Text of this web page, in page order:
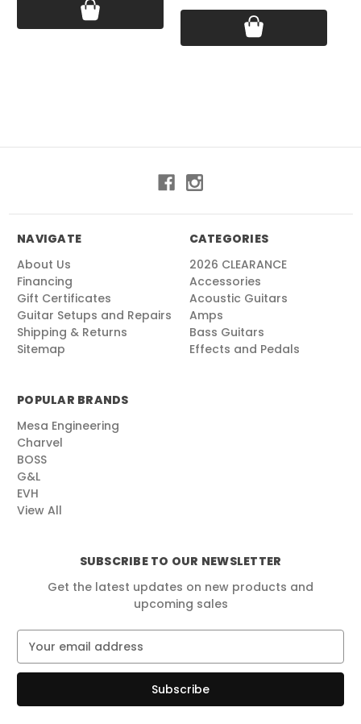
SUBSCRIBE TO OUR NEWSLETTER
Get the latest updates on new products and
upcoming sales
a
l
NAVIGATE
About Us
Financing
Gift Certificates
Guitar Setups and Repairs
Shipping & Returns
Sitemap
CATEGORIES
2026 CLEARANCE
Accessories
Acoustic Guitars
Amps
Bass Guitars
Effects and Pedals
POPULAR BRANDS
Mesa Engineering
Charvel
BOSS
G&L
EVH
View All